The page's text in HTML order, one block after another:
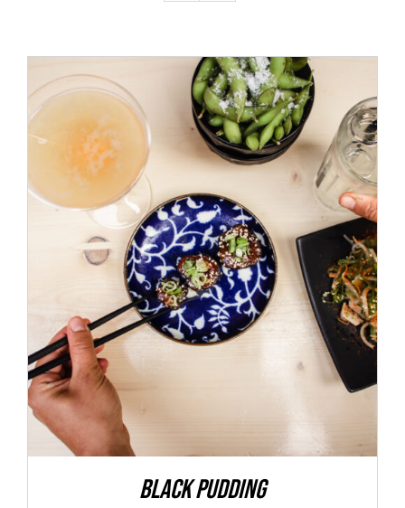
ADD TO CART / DETAILS
Black Pudding